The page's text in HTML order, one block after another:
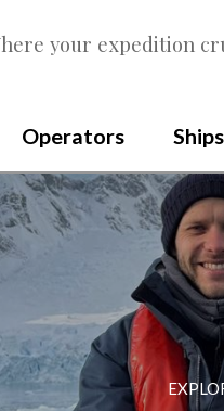
your expedition
Operators Ships